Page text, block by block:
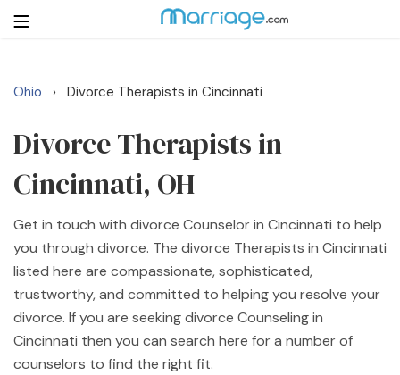
Login
Search
Getting Married
Relationship
Family
Help
Ohio › Divorce Therapists in Cincinnati
Divorce Therapists in
Cincinnati, OH
Get in touch with divorce Counselor in Cincinnati to help
you through divorce. The divorce Therapists in Cincinnati
listed here are compassionate, sophisticated,
trustworthy, and committed to helping you resolve your
divorce. If you are seeking divorce Counseling in
Cincinnati then you can search here for a number of
counselors to find the right fit.